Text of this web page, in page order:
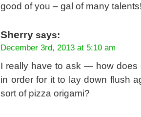
good of you – gal of many
Sherry says:
December 3rd, 2013 at 5:10 am
I really have to ask — how does
in order for it to lay down flush
sort of pizza origami?